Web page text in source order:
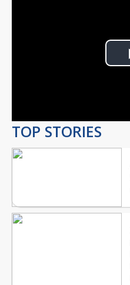
TOP STORIES